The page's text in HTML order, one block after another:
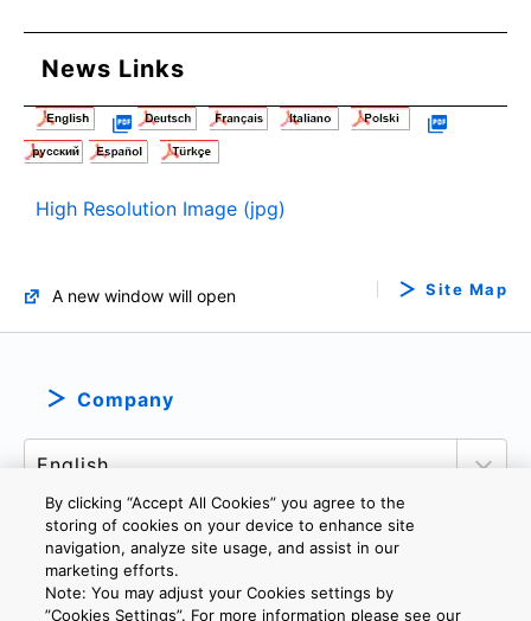
News Links
High Resolution Image (jpg)
A new window will open Site Map
Company
PRIVACY POLICY
COOKIE SETTINGS
CONTACT US IMPRINT
By clicking “Accept All Cookies” you agree to the
storing of cookies on your device to enhance site
navigation, analyze site usage, and assist in our
marketing efforts.
Note: You may adjust your Cookies settings by
”Cookies Settings”. For more information please see our